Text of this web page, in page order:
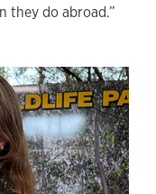
they do abroad.”